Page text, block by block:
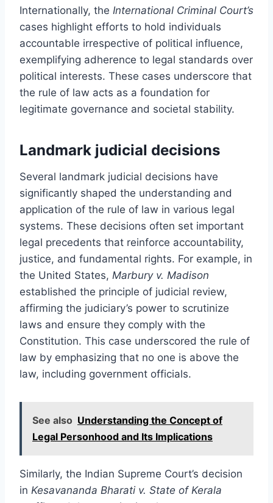
Internationally, the International Criminal Court’s
cases highlight efforts to hold individuals
accountable irrespective of political influence,
exemplifying adherence to legal standards over
political interests. These cases underscore that
the rule of law acts as a foundation for
legitimate governance and societal stability.
Landmark judicial decisions
Several landmark judicial decisions have
significantly shaped the understanding and
application of the rule of law in various legal
systems. These decisions often set important
legal precedents that reinforce accountability,
justice, and fundamental rights. For example, in
the United States, Marbury v. Madison
established the principle of judicial review,
affirming the judiciary’s power to scrutinize
laws and ensure they comply with the
Constitution. This case underscored the rule of
law by emphasizing that no one is above the
law, including government officials.
See also Understanding the Concept of
Legal Personhood and Its Implications
Similarly, the Indian Supreme Court’s decision
in Kesavananda Bharati v. State of Kerala